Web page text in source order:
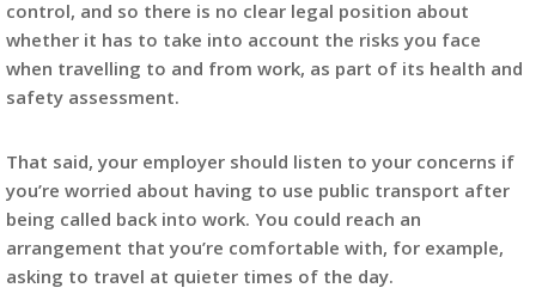
control, and so there is no clear legal position about
whether it has to take into account the risks you face
when travelling to and from work, as part of its health and
safety assessment.
That said, your employer should listen to your concerns if
you’re worried about having to use public transport after
being called back into work. You could reach an
arrangement that you’re comfortable with, for example,
asking to travel at quieter times of the day.